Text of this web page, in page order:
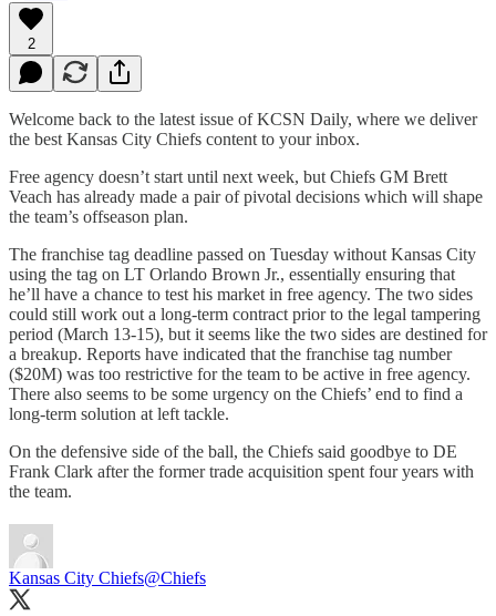
2
Welcome back to the latest issue of KCSN Daily, where we deliver
the best Kansas City Chiefs content to your inbox.
Free agency doesn’t start until next week, but Chiefs GM Brett
Veach has already made a pair of pivotal decisions which will shape
the team’s offseason plan.
The franchise tag deadline passed on Tuesday without Kansas City
using the tag on LT Orlando Brown Jr., essentially ensuring that
he’ll have a chance to test his market in free agency. The two sides
could still work out a long-term contract prior to the legal tampering
period (March 13-15), but it seems like the two sides are destined for
a breakup. Reports have indicated that the franchise tag number
($20M) was too restrictive for the team to be active in free agency.
There also seems to be some urgency on the Chiefs’ end to find a
long-term solution at left tackle.
On the defensive side of the ball, the Chiefs said goodbye to DE
Frank Clark after the former trade acquisition spent four years with
the team.
Kansas City Chiefs@Chiefs